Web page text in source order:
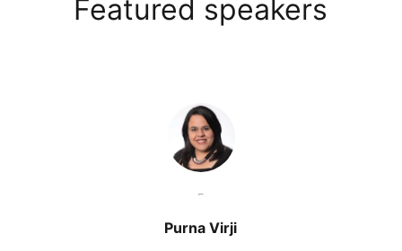
Featured speakers
Purna Virji